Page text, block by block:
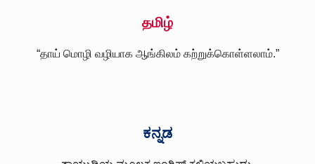
தமிழ்
“தாய் மொழி வழியாக ஆங்கிலம் கற்றுக்கொள்ளலாம்.”
ಕನ್ನಡ